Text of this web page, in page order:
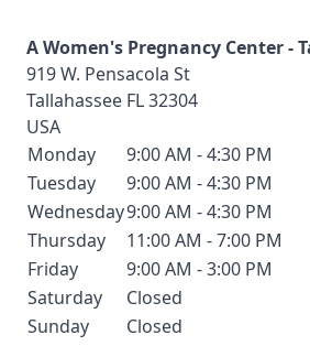
A Women's Pregnancy Center -
919 W. Pensacola St
Tallahassee FL32304
USA
Monday
9:00 AM - 4:30 PM
Tuesday
9:00 AM - 4:30 PM
Wednesday9:00 AM - 4:30 PM
Thursday
11:00 AM - 7:00 PM
Friday
9:00 AM - 3:00 PM
Saturday
Closed
Sunday
Closed